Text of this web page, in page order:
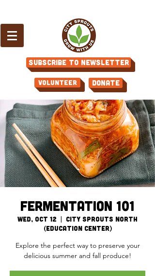
Subscribe to Newsletter
Volunteer Donate
Fermentation 101
Wed, Oct 12
  |
City Sprouts North
(Education Center)
Explore the perfect way to preserve your
delicious summer and fall produce!